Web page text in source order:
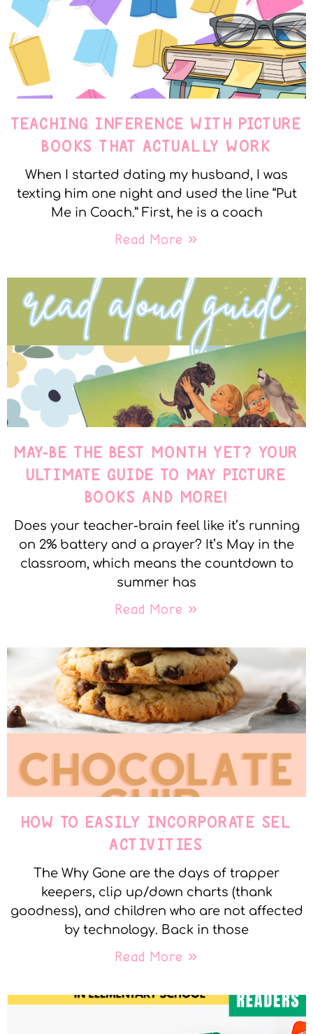
TEACHING INFERENCE WITH PICTURE
BOOKS THAT ACTUALLY WORK
When I started dating my husband, I was
texting him one night and used the line “Put
Me in Coach.” First, he is a coach
Read More »
MAY-BE THE BEST MONTH YET? YOUR
ULTIMATE GUIDE TO MAY PICTURE
BOOKS AND MORE!
Does your teacher-brain feel like it’s running
on 2% battery and a prayer? It’s May in the
classroom, which means the countdown to
summer has
Read More »
HOW TO EASILY INCORPORATE SEL
ACTIVITIES
The Why Gone are the days of trapper
keepers, clip up/down charts (thank
goodness), and children who are not affected
by technology. Back in those
Read More »